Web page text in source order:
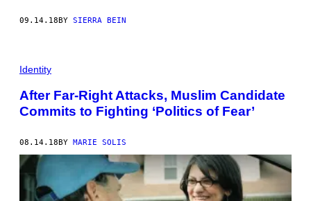
09.14.18BY SIERRA BEIN
Identity
After Far-Right Attacks, Muslim Candidate
Commits to Fighting ‘Politics of Fear’
08.14.18 BY MARIE SOLIS